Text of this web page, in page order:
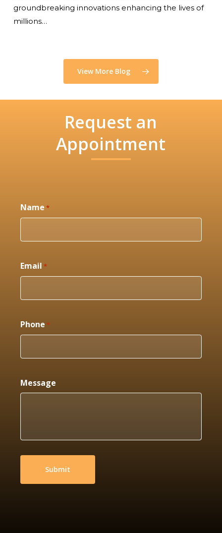
groundbreaking innovations enhancing the lives of
millions…
View More Blog
Request an
Appointment
Name *
Email *
Phone *
Message